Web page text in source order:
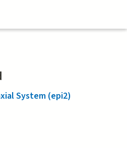
System (epi2)